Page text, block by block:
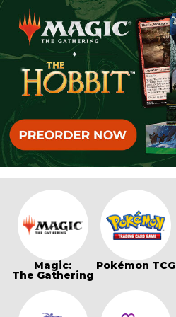
Magic:
The Gathering
Pokémon TCG